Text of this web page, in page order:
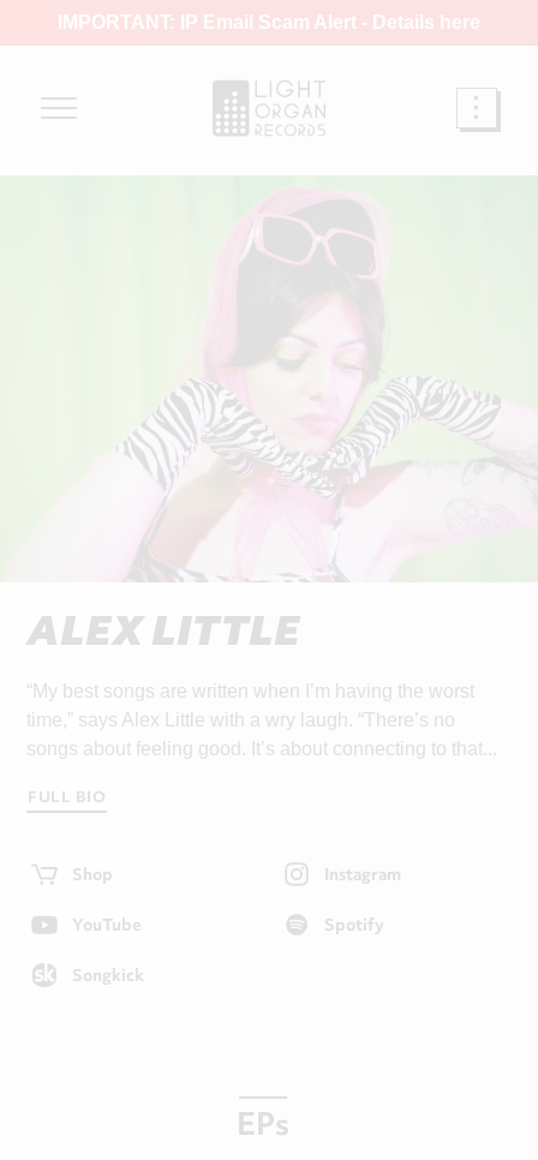
IMPORTANT: IP Email Scam Alert - Details here
ALEX LITTLE
“My best songs are written when I’m having the worst
time,” says Alex Little with a wry laugh. “There’s no
songs about feeling good. It’s about connecting to that...
FULL BIO
Shop
Instagram
YouTube
Spotify
Songkick
EPs